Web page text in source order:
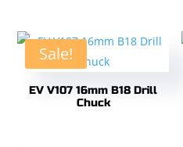
Sale!
EV V107 16mm B18 Drill
Chuck